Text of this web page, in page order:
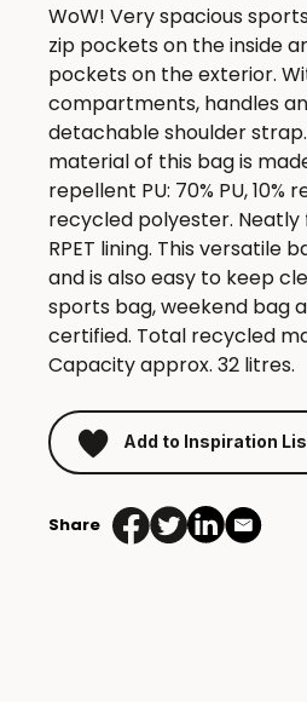
WoW! Very spacious
zip pockets on the inside
pockets on the exterior.
compartments, handles
detachable shoulder
material of this bag is
repellent PU: 70% PU, 10%
recycled polyester. Neatly
RPET lining. This versatile
and is also easy to keep
sports bag, weekend bag
certified. Total recycled
Capacity approx. 32 litres.
Add to Inspiration
Share